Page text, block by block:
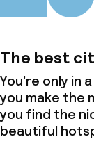
The best
You’re only in
you make the
you find the
beautiful